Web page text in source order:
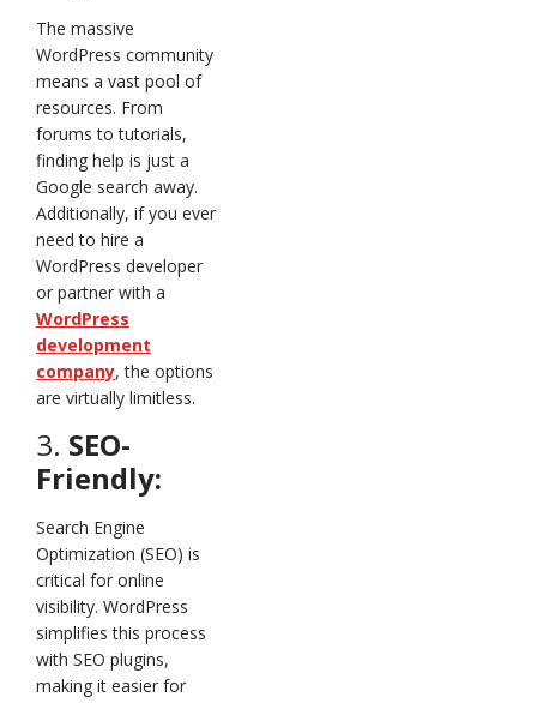
The massive
WordPress community
means a vast pool of
resources. From
forums to tutorials,
finding help is just a
Google search away.
Additionally, if you ever
need to hire a
WordPress developer
or partner with a
WordPress
development
company, the options
are virtually limitless.
3. SEO-
Friendly:
Search Engine
Optimization (SEO) is
critical for online
visibility. WordPress
simplifies this process
with SEO plugins,
making it easier for